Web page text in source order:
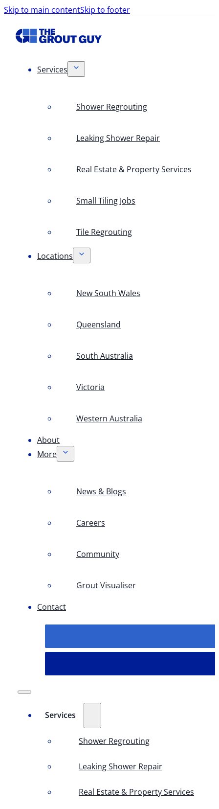
Skip to main contentSkip to footer
Services
Shower Regrouting
Leaking Shower Repair
Real Estate & Property Services
Small Tiling Jobs
Tile Regrouting
Locations
New South Wales
Queensland
South Australia
Victoria
Western Australia
About
More
News & Blogs
Careers
Community
Grout Visualiser
Contact
Services
Shower Regrouting
Leaking Shower Repair
Real Estate & Property Services